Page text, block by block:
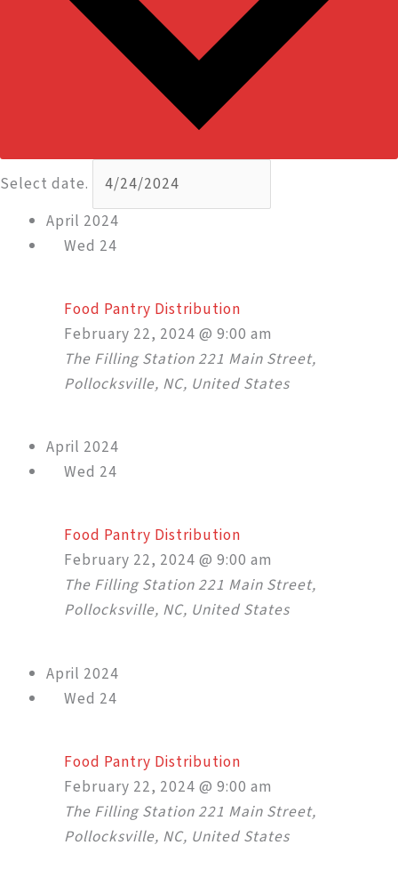
Select date.
April 2024
Wed 24
Food Pantry Distribution
February 22, 2024 @ 9:00 am
The Filling Station 221 Main Street,
Pollocksville, NC, United States
April 2024
Wed 24
Food Pantry Distribution
February 22, 2024 @ 9:00 am
The Filling Station 221 Main Street,
Pollocksville, NC, United States
April 2024
Wed 24
Food Pantry Distribution
February 22, 2024 @ 9:00 am
The Filling Station 221 Main Street,
Pollocksville, NC, United States